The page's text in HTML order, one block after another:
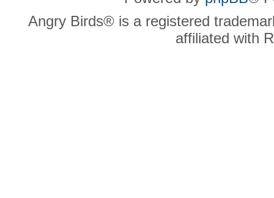
Angry Birds® is a registered
affiliated with